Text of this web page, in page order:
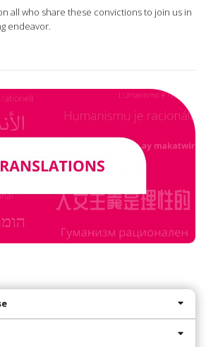
all who share these convictions to join us in
endeavor.